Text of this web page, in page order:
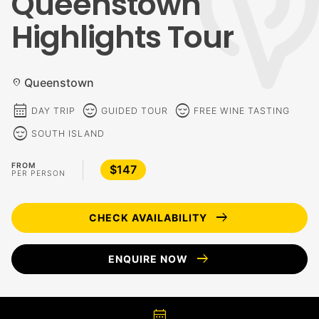
Highlights Tour
location_on Queenstown
calendar_month DAY TRIP sentiment_calm GUIDED TOUR sentiment_calm FREE WINE TASTING
sentiment_calm SOUTH ISLAND
FROM
PER PERSON
$147
CHECK AVAILABILITY arrow_right_alt
ENQUIRE NOW arrow_right_alt